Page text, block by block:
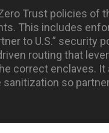
Trust policies of
This includes
to U.S.”
routing that
correct enclaves.
so